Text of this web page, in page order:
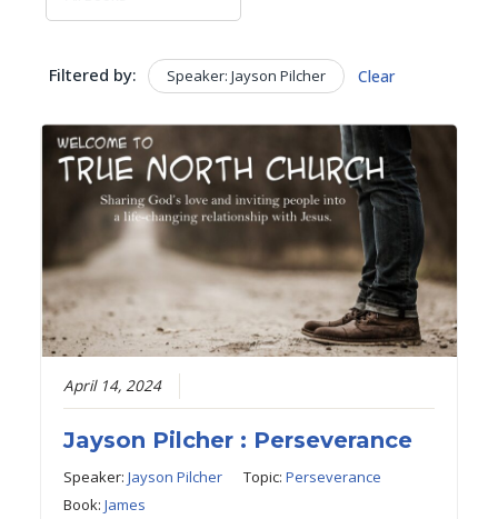
Filtered by: Speaker: Jayson Pilcher Clear
April 14, 2024
Jayson Pilcher : Perseverance
Speaker:Jayson Pilcher Topic:Perseverance
Book:James